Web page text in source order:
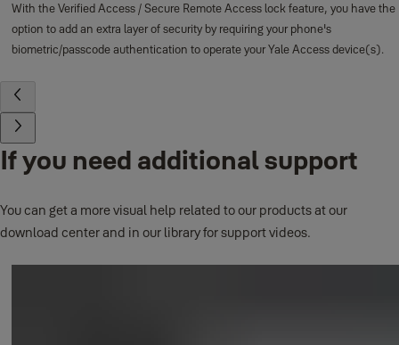
With the Verified Access / Secure Remote Access lock feature, you have the
option to add an extra layer of security by requiring your phone's
biometric/passcode authentication to operate your Yale Access device(s).
If you need additional support
You can get a more visual help related to our products at our
download center and in our library for support videos.